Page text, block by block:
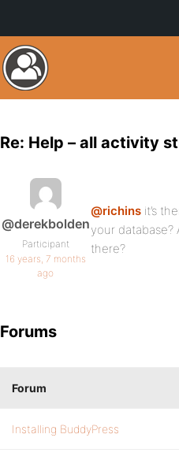
Re: Help – all activity
@derekbolden
Participant
16 years, 7 months
ago
@richins it’s
your database?
there?
Forums
Forum
Installing BuddyPress